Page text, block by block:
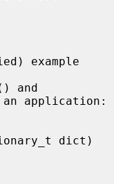
application: